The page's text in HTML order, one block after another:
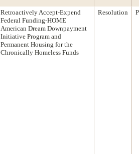
Retroactively Accept-Expend
Federal Funding-HOME
American Dream Downpayment
Initiative Program and
Permanent Housing for the
Chronically Homeless Funds
Resolution